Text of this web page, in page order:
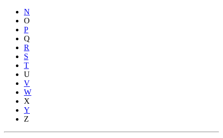
N
O
P
Q
R
S
T
U
V
W
X
Y
Z